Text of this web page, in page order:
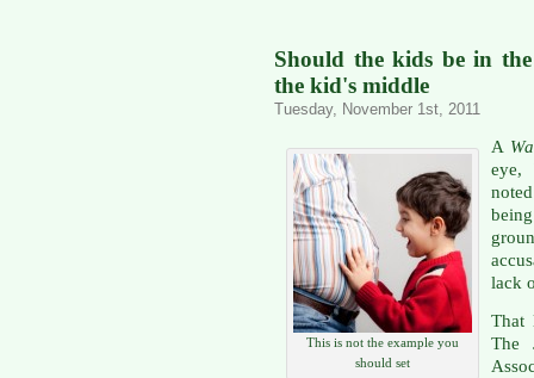
Should the kids be in
the kid's middle
Tuesday, November 1st, 2011
This is not the example you
should set
A
eye,
lack
That
The